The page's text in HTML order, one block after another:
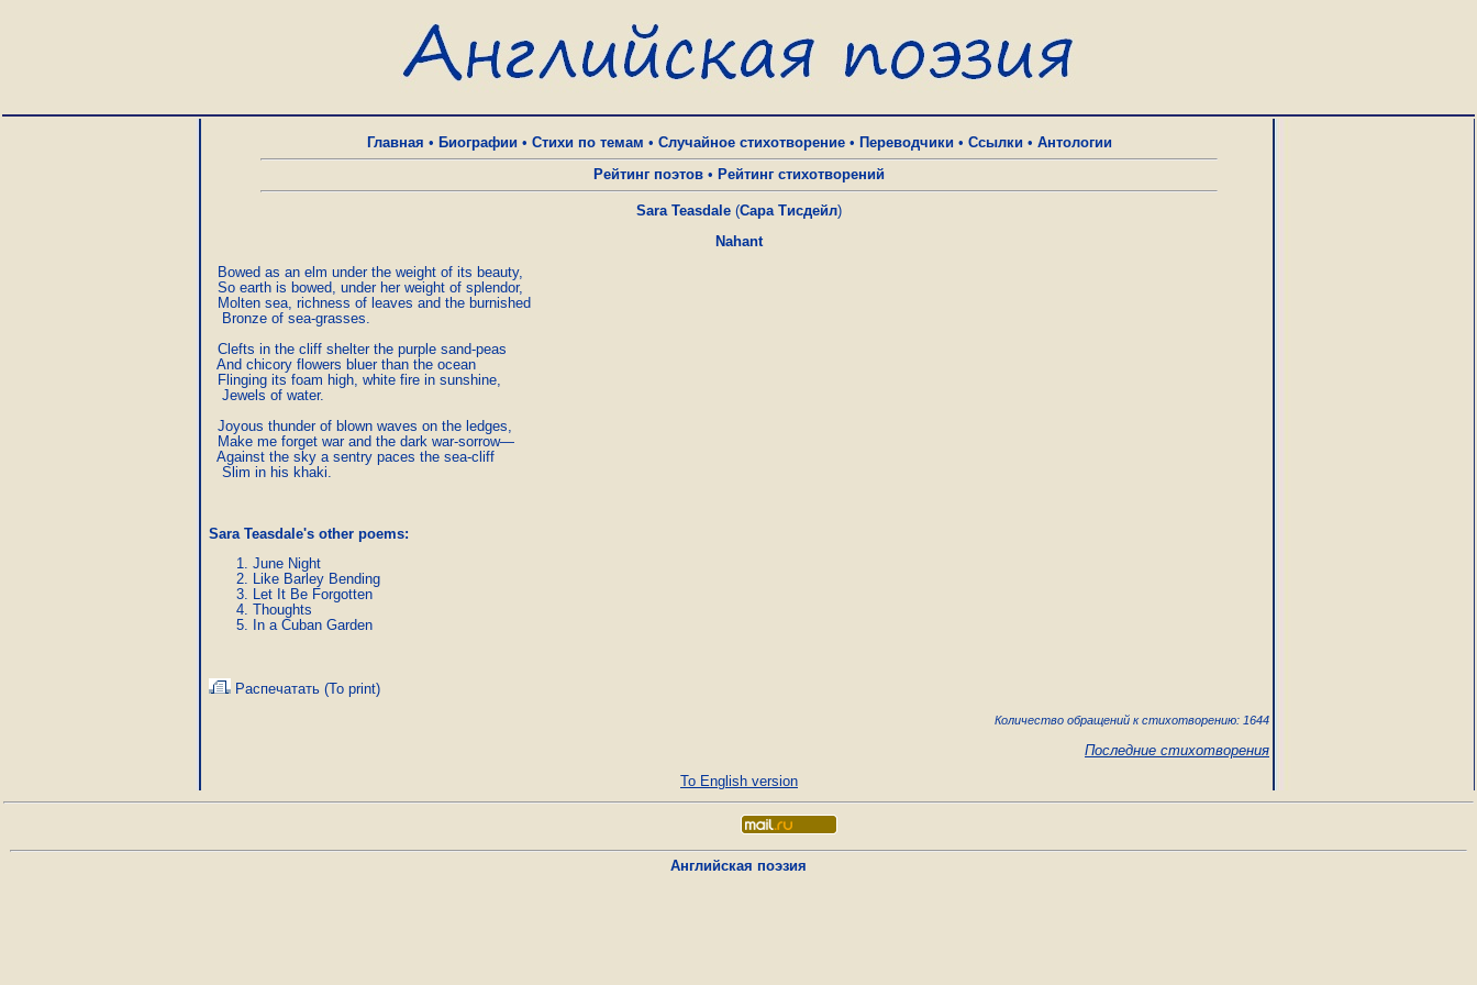
Главная • Биографии • Стихи по темам • Случайное стихотворение• Переводчики • Ссылки • Антологии
Рейтинг поэтов • Рейтинг стихотворений
Sara Teasdale (Сара Тисдейл)
Nahant
  Bowed as an elm under the weight of its beauty,
  So earth is bowed, under her weight of splendor,
  Molten sea, richness of leaves and the burnished
   Bronze of sea-grasses.
  Clefts in the cliff shelter the purple sand-peas
  And chicory flowers bluer than the ocean
  Flinging its foam high, white fire in sunshine,
   Jewels of water.
  Joyous thunder of blown waves on the ledges,
  Make me forget war and the dark war-sorrow—
  Against the sky a sentry paces the sea-cliff
   Slim in his khaki.
Sara Teasdale's other poems:
June Night
Like Barley Bending
Let It Be Forgotten
Thoughts
In a Cuban Garden
Распечатать (To print)
Количество обращений к стихотворению: 1644
Последние стихотворения
To English version
Английская поэзия